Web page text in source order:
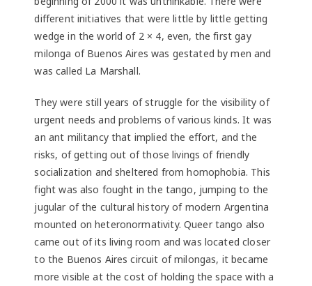
different initiatives that were little by little getting
wedge in the world of 2 × 4, even, the first gay
milonga of Buenos Aires was gestated by men and
was called La Marshall.
They were still years of struggle for the visibility of
urgent needs and problems of various kinds. It was
an ant militancy that implied the effort, and the
risks, of getting out of those livings of friendly
socialization and sheltered from homophobia. This
fight was also fought in the tango, jumping to the
jugular of the cultural history of modern Argentina
mounted on heteronormativity. Queer tango also
came out of its living room and was located closer
to the Buenos Aires circuit of milongas, it became
more visible at the cost of holding the space with a